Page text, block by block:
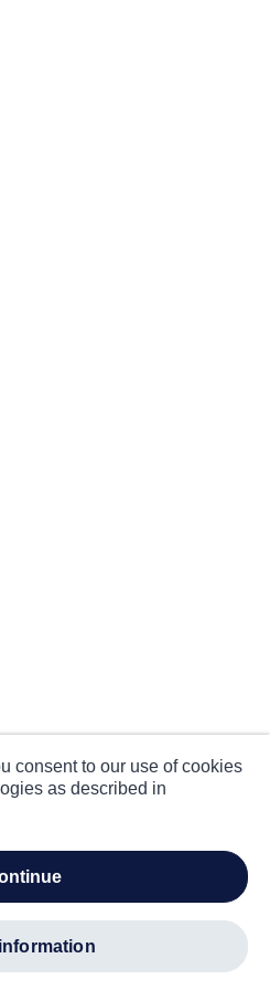
consent to our use of cookies
as described in
information